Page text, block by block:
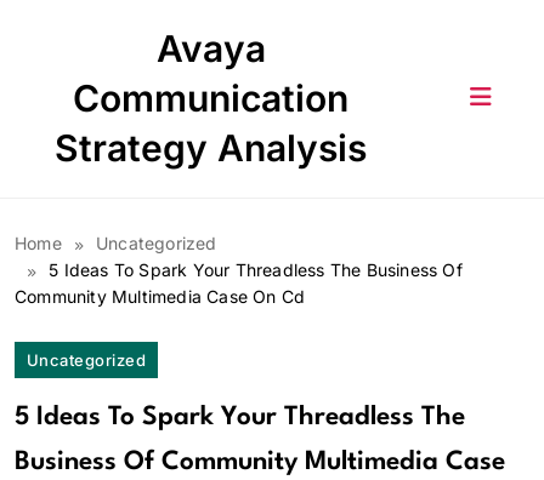
Avaya
Communication
Strategy Analysis
Home
Uncategorized
5 Ideas To Spark Your Threadless The Business Of
Community Multimedia Case On Cd
Uncategorized
5 Ideas To Spark Your Threadless The
Business Of Community Multimedia Case